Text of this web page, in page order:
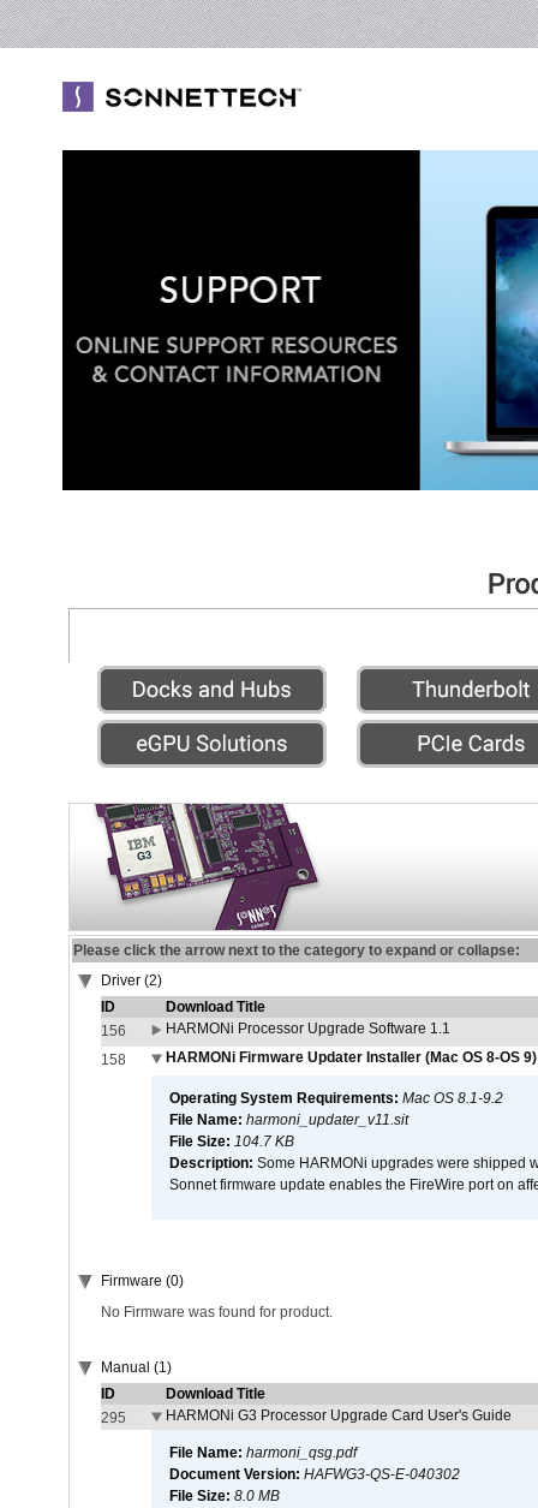
Please click the arrow next to the category to expand or collapse:
Driver (2)
ID
Download Title
156
HARMONi Processor Upgrade Software 1.1
158
HARMONi Firmware Updater Installer (Mac OS 8-OS
Operating System Requirements: Mac OS 8.1-9.2
File Name: harmoni_updater_v11.sit
File Size: 104.7 KB
Description: Some HARMONi upgrades were shipped
Sonnet firmware update enables the FireWire port on
Firmware (0)
No Firmware was found for product.
Manual (1)
ID
Download Title
295
HARMONi G3 Processor Upgrade Card User's Guide
File Name: harmoni_qsg.pdf
Document Version: HAFWG3-QS-E-040302
File Size: 8.0 MB